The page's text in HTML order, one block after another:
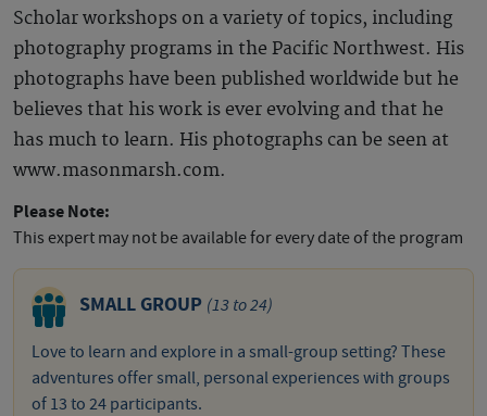
Scholar workshops on a variety of topics, including
photography programs in the Pacific Northwest. His
photographs have been published worldwide but he
believes that his work is ever evolving and that he
has much to learn. His photographs can be seen at
www.masonmarsh.com.
Please Note:
This expert may not be available for every date of the program
SMALL GROUP (13 to 24)
Love to learn and explore in a small-group setting? These
adventures offer small, personal experiences with groups
of 13 to 24 participants.